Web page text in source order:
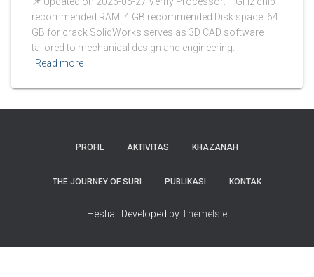
recommended RAM: 4 GB recommended Disk space: 64
GB for crack SolidWorks serves as 3D CAD software
tailored to mechanical design and engineering.
Read more
PROFIL AKTIVITAS KHAZANAH
THE JOURNEY OF SURI PUBLIKASI KONTAK
Hestia | Developed byThemeIsle